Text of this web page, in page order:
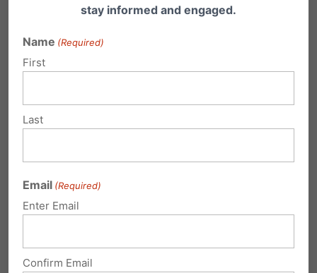
Submit a Comment
Your email address will not be published.
stay informed and engaged.
Name (Required)
First
Last
Email (Required)
Enter Email
Confirm Email